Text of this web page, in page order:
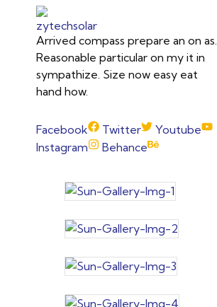
Arrived compass prepare an on as.
Reasonable particular on my it in
sympathize. Size now easy eat
hand how.
Facebook Twitter
Youtube
Instagram
Behance